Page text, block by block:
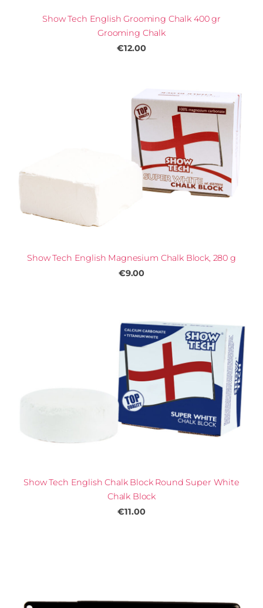
Show Tech English Grooming Chalk 400 gr
Grooming Chalk
€12.00
Show Tech English Magnesium Chalk Block, 280 g
€9.00
Show Tech English Chalk Block Round Super White
Chalk Block
€11.00